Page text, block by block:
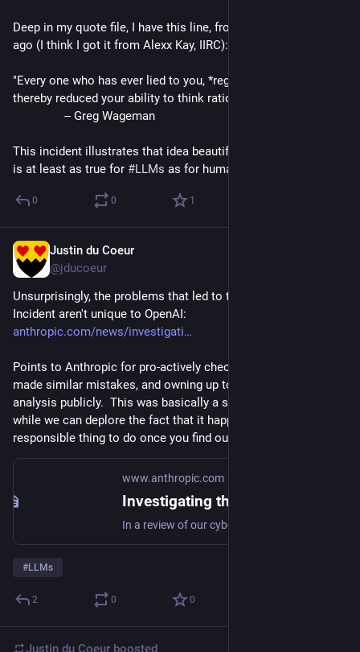
Deep in my quote file, I have this line, from Usenet decades
ago (I think I got it from Alexx Kay, IIRC):
"Every one who has ever lied to you, *regardless of intent*, has
thereby reduced your ability to think rationally."
		-- Greg Wageman
This incident illustrates that idea beautifully, and shows that it
is at least as true for #LLMs as for humans.
0 0 1
Justin du Coeur
@jducoeur
Unsurprisingly, the problems that led to the HuggingFace
Incident aren't unique to OpenAI:
anthropic.com/news/investigati
Points to Anthropic for pro-actively checking whether they'd
made similar mistakes, and owning up to the resulting
analysis publicly.  This was basically a security incident, and
while we can deplore the fact that it happened, this is the
responsible thing to do once you find out it happened.
www.anthropic.com
#LLMs
2 0 0
Justin du Coeur boosted